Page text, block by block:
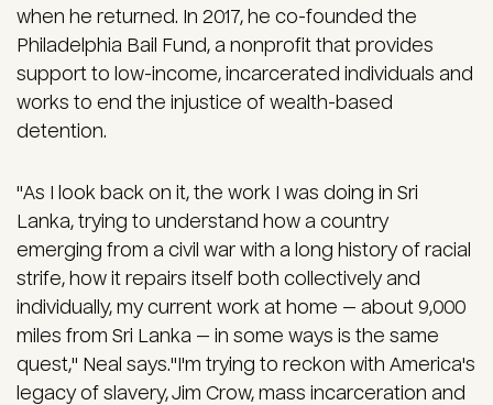
when he returned. In 2017, he co-founded the
Philadelphia Bail Fund, a nonprofit that provides
support to low-income, incarcerated individuals and
works to end the injustice of wealth-based
detention.
"As I look back on it, the work I was doing in Sri
Lanka, trying to understand how a country
emerging from a civil war with a long history of racial
strife, how it repairs itself both collectively and
individually, my current work at home — about 9,000
miles from Sri Lanka — in some ways is the same
quest," Neal says."I'm trying to reckon with America's
legacy of slavery, Jim Crow, mass incarceration and